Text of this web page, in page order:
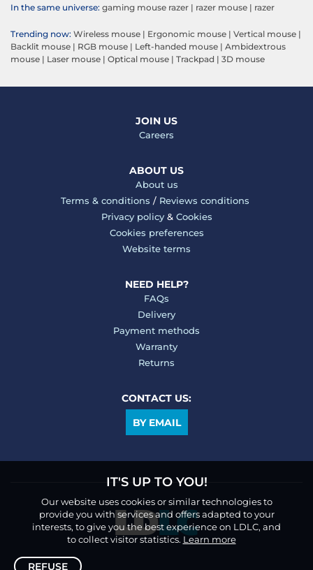
IT'S UP TO YOU!
Our website uses cookies or similar technologies to
provide you with services and offers adapted to your
interests, to give you the best experience on LDLC, and
to collect visitor statistics. Learn more
REFUSE
In the same universe: gaming mouse razer | razer mouse | razer
Trending now: Wireless mouse | Ergonomic mouse | Vertical mouse |
Backlit mouse | RGB mouse | Left-handed mouse | Ambidextrous
mouse | Laser mouse | Optical mouse | Trackpad | 3D mouse
JOIN US
Careers
ABOUT US
About us
Terms & conditions / Reviews conditions
Privacy policy& Cookies
Cookies preferences
Website terms
NEED HELP?
FAQs
Delivery
Payment methods
Warranty
Returns
CONTACT US:
BY EMAIL